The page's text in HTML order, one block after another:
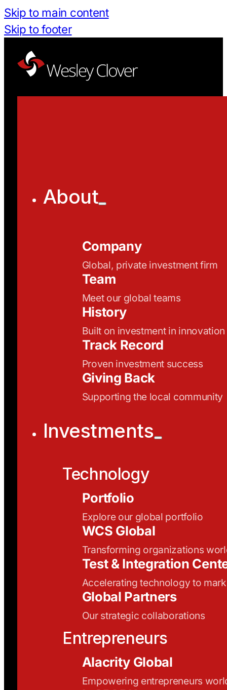
Skip to main content
Skip to footer
About
Company
Global, private investment firm
Team
Meet our global teams
History
Built on investment in innovation
Track Record
Proven investment success
Giving Back
Supporting the local community
Investments
Technology
Portfolio
Explore our global portfolio
WCS Global
Transforming organizations
Test & Integration
Accelerating technology to
Global Partners
Our strategic collaborations
Entrepreneurs
Alacrity Global
Empowering entrepreneurs